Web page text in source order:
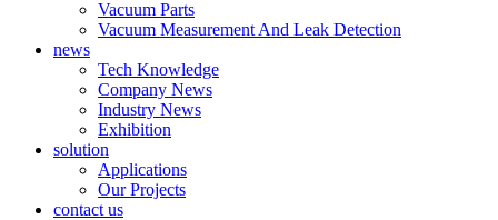
Vacuum Parts
Vacuum Measurement And Leak Detection
news
Tech Knowledge
Company News
Industry News
Exhibition
solution
Applications
Our Projects
contact us